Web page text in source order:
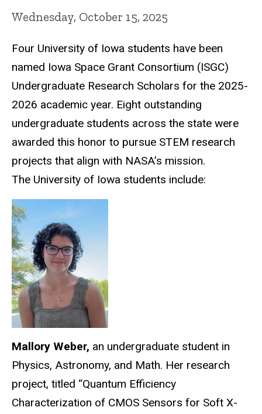
Wednesday, October 15, 2025
Four University of Iowa students have been
named Iowa Space Grant Consortium (ISGC)
Undergraduate Research Scholars for the 2025-
2026 academic year. Eight outstanding
undergraduate students across the state were
awarded this honor to pursue STEM research
projects that align with NASA’s mission.
The University of Iowa students include:
Mallory Weber, an undergraduate student in
Physics, Astronomy, and Math. Her research
project, titled “Quantum Efficiency
Characterization of CMOS Sensors for Soft X-